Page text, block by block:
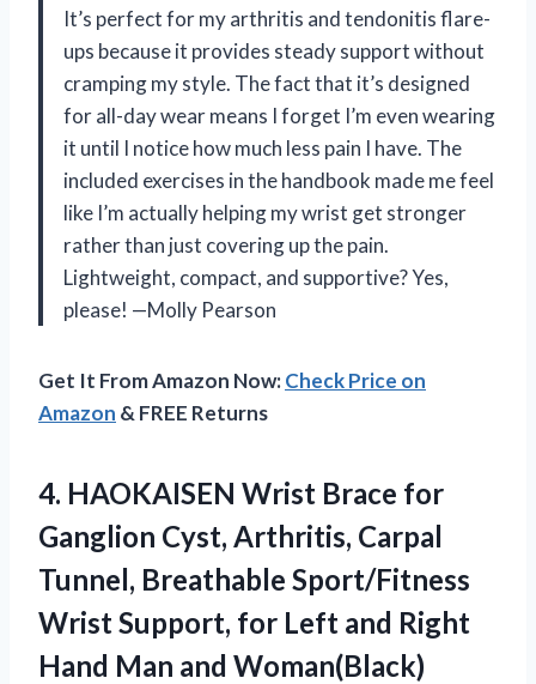
It’s perfect for my arthritis and tendonitis flare-
ups because it provides steady support without
cramping my style. The fact that it’s designed
for all-day wear means I forget I’m even wearing
it until I notice how much less pain I have. The
included exercises in the handbook made me feel
like I’m actually helping my wrist get stronger
rather than just covering up the pain.
Lightweight, compact, and supportive? Yes,
please! —Molly Pearson
Get It From Amazon Now:Check Price on
Amazon & FREE Returns
4. HAOKAISEN Wrist Brace for
Ganglion Cyst, Arthritis, Carpal
Tunnel, Breathable Sport/Fitness
Wrist Support, for Left and Right
Hand Man and Woman(Black)